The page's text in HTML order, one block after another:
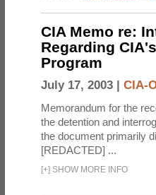
CIA Memo re:
Regarding
Program
July 17, 2003 | CIA-
Memorandum for the
the detention and
the document primarily
[REDACTED] ...
[+] SHOW MORE INFO